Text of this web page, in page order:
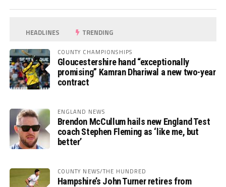
HEADLINES TRENDING
COUNTY CHAMPIONSHIPS
Gloucestershire hand “exceptionally
promising” Kamran Dhariwal a new two-year
contract
ENGLAND NEWS
Brendon McCullum hails new England Test
coach Stephen Fleming as ‘like me, but
better’
COUNTY NEWS/THE HUNDRED
Hampshire’s John Turner retires from